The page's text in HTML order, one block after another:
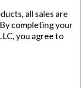
all sales are
completing your
you agree to